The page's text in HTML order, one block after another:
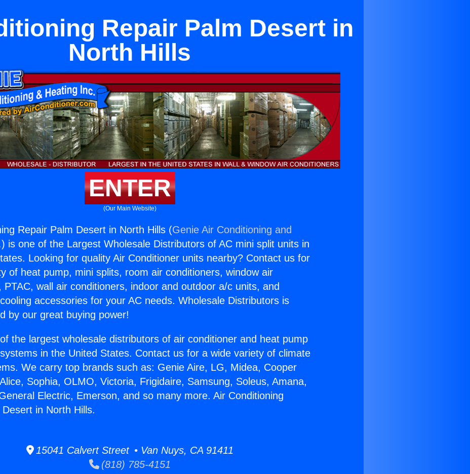
Repair Palm Desert in
North Hills
ENTER
(Our Main Website)
Repair Palm Desert in North Hills (Genie Air Conditioning and
) is one of the Largest Wholesale Distributors of AC mini split units in
Looking for quality Air Conditioner units nearby? Contact us for
of heat pump, mini splits, room air conditioners, window air
PTAC, wall air conditioners, indoor and outdoor a/c units, and
accessories for your AC needs. Wholesale Distributors is
by our great buying power!
the largest wholesale distributors of air conditioner and heat pump
in the United States. Contact us for a wide variety of climate
We carry top brands such as: Genie Aire, LG, Midea, Cooper
Sophia, OLMO, Victoria, Frigidaire, Samsung, Soleus, Amana,
Electric, Emerson, and so many more. Air Conditioning
in North Hills.
15041 Calvert Street • Van Nuys, CA 91411
(818) 785-4151